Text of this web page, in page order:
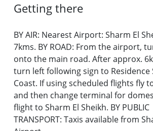
Getting there
BY AIR: Nearest Airport: Sharm El
7kms. BY ROAD: From the airport,
onto the main road. After approx.
turn left following sign to Residence
Coast. If using scheduled flights fly
and then change terminal for
flight to Sharm El Sheikh. BY PUBLIC
TRANSPORT: Taxis available from